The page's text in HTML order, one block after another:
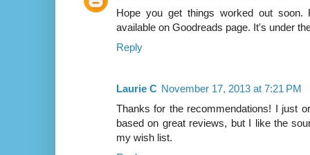
Hope you get things worked out
available on Goodreads page. It's under
Reply
Laurie C November 17, 2013 at 7:21 PM
Thanks for the recommendations! I just
based on great reviews, but I like the
my wish list.